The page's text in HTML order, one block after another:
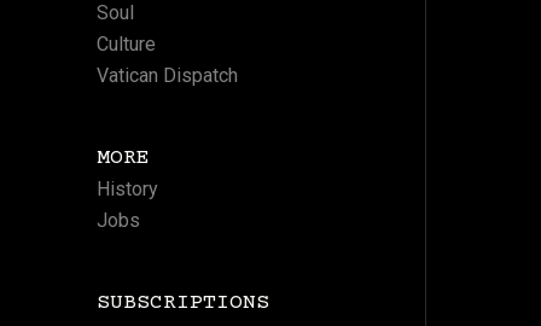
Soul
Culture
Vatican Dispatch
MORE
History
Jobs
SUBSCRIPTIONS